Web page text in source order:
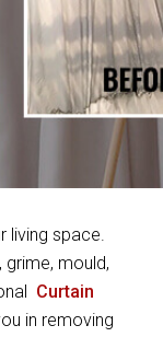
living space.
mould,
Curtain
in removing